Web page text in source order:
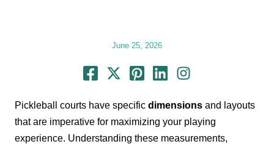
June 25, 2026
Pickleball courts have specific dimensions and layouts
that are imperative for maximizing your playing
experience. Understanding these measurements,